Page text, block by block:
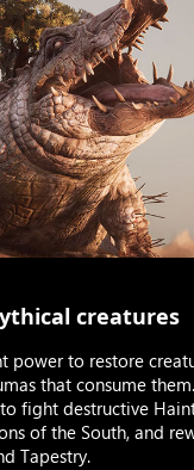
creatures
power to restore
that consume
fight destructive
of the South, and
Tapestry.